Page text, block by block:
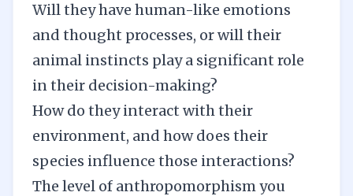
Will they have human-like emotions
and thought processes, or will their
animal instincts play a significant role
in their decision-making?
How do they interact with their
environment, and how does their
species influence those interactions?
The level of anthropomorphism you